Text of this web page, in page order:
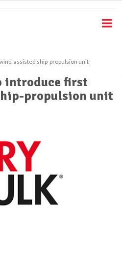
assisted ship-propulsion unit
introduce first
propulsion unit